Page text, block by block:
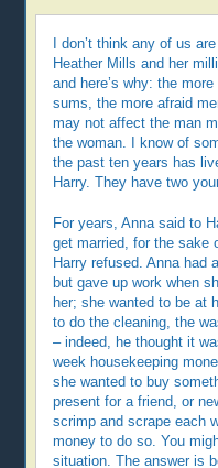
I don’t think any of us
Heather Mills and her
and here’s why: the
sums, the more afraid
may not affect the man
the woman. I know of
the past ten years has
Harry. They have two
For years, Anna said to
get married, for the sake
Harry refused. Anna had
but gave up work when
her; she wanted to be at
to do the cleaning, the
– indeed, he thought it
week housekeeping
she wanted to buy
present for a friend, or
scrimp and scrape each
money to do so. You
situation. The answer is